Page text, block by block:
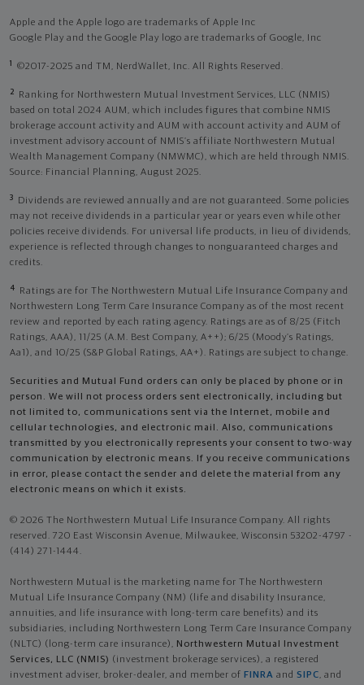
Apple and the Apple logo are trademarks of Apple Inc
Google Play and the Google Play logo are trademarks of Google, Inc
1 ©2017-2025 and TM, NerdWallet, Inc. All Rights Reserved.
2
Ranking for Northwestern Mutual Investment Services, LLC (NMIS)
based on total 2024 AUM, which includes figures that combine NMIS
brokerage account activity and AUM with account activity and AUM of
investment advisory account of NMIS’s affiliate Northwestern Mutual
Wealth Management Company (NMWMC), which are held through NMIS.
Source: Financial Planning, August 2025.
3
Dividends are reviewed annually and are not guaranteed. Some policies
may not receive dividends in a particular year or years even while other
policies receive dividends. For universal life products, in lieu of dividends,
experience is reflected through changes to nonguaranteed charges and
credits.
4
Ratings are for The Northwestern Mutual Life Insurance Company and
Northwestern Long Term Care Insurance Company as of the most recent
review and reported by each rating agency. Ratings are as of 8/25 (Fitch
Ratings, AAA), 11/25 (A.M. Best Company, A++); 6/25 (Moody’s Ratings,
Aa1), and 10/25 (S&P Global Ratings, AA+). Ratings are subject to change.
Securities and Mutual Fund orders can only be placed by phone or in
person. We will not process orders sent electronically, including but
not limited to, communications sent via the Internet, mobile and
cellular technologies, and electronic mail. Also, communications
transmitted by you electronically represents your consent to two-way
communication by electronic means. If you receive communications
in error, please contact the sender and delete the material from any
electronic means on which it exists.
© 2026 The Northwestern Mutual Life Insurance Company. All rights
reserved. 720 East Wisconsin Avenue, Milwaukee, Wisconsin 53202-4797 -
(414) 271-1444.
Northwestern Mutual is the marketing name for The Northwestern
Mutual Life Insurance Company (NM) (life and disability Insurance,
annuities, and life insurance with long-term care benefits) and its
subsidiaries, including Northwestern Long Term Care Insurance Company
(NLTC) (long-term care insurance), Northwestern Mutual Investment
Services, LLC (NMIS) (investment brokerage services), a registered
investment adviser, broker-dealer, and member of FINRA and SIPC, and